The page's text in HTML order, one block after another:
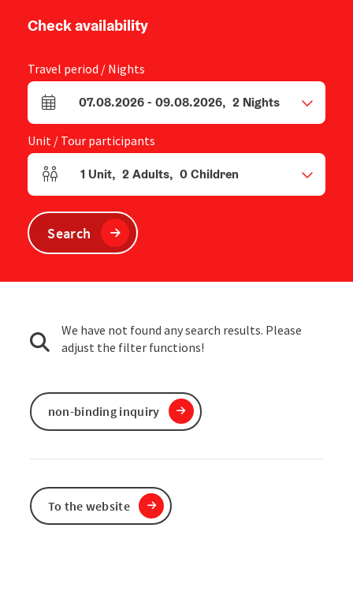
Check availability
Travel period / Nights
arrival and departure fields
07.08.2026- 09.08.2026, 2 Nights
Unit / Tour participants
Number of units and person fields
1 Unit, 2Adults, 0Children
Search
We have not found any search results. Please
adjust the filter functions!
non-binding inquiry
To the website